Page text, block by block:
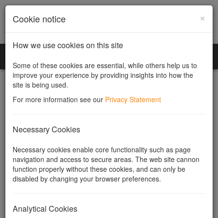
×
Cookie notice
How we use cookies on this site
Some of these cookies are essential, while others help us to
improve your experience by providing insights into how the
site is being used.
For more information see our Privacy Statement
Necessary Cookies
Necessary cookies enable core functionality such as page
navigation and access to secure areas. The web site cannon
function properly without these cookies, and can only be
disabled by changing your browser preferences.
Analytical Cookies
Industrial and Provident
Societies
What is an Industrial and Provident Society?
What kinds of organisations are IPSs used for?
Useful Links
Related topics